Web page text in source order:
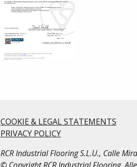
COOKIE & LEGAL STATEMENTS
PRIVACY POLICY
RCR Industrial Flooring S.L.U., Calle